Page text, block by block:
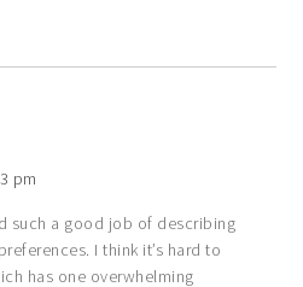
pm
such a good job of describing
I think it’s hard to
has one overwhelming